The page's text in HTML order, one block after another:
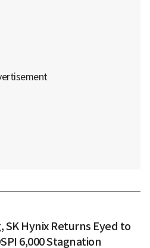
SK Hynix Returns Eyed to
6,000 Stagnation